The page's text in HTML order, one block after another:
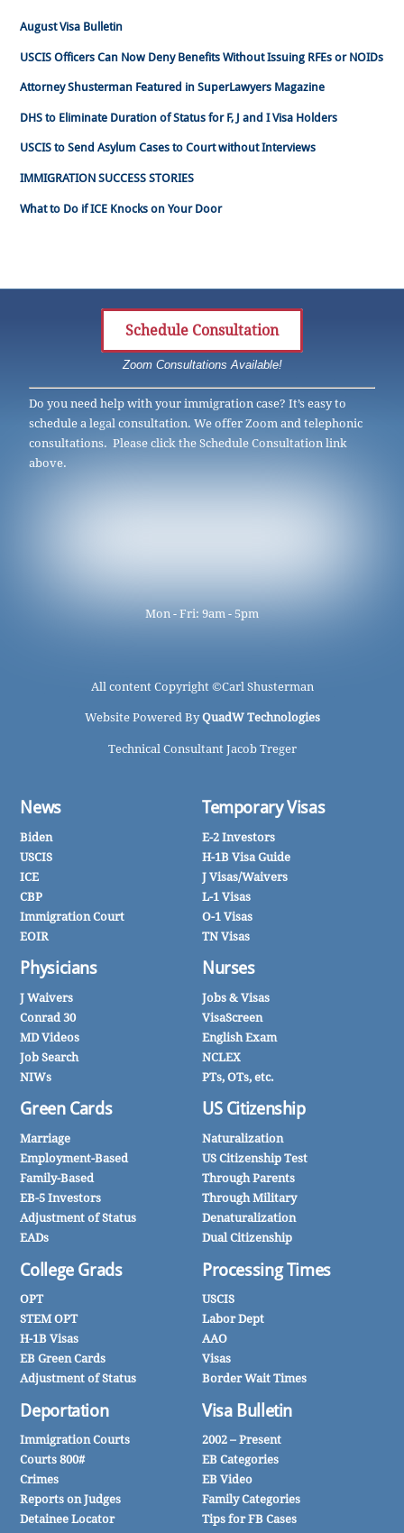
August Visa Bulletin
USCIS Officers Can Now Deny Benefits Without Issuing RFEs or NOIDs
Attorney Shusterman Featured in SuperLawyers Magazine
DHS to Eliminate Duration of Status for F, J and I Visa Holders
USCIS to Send Asylum Cases to Court without Interviews
IMMIGRATION SUCCESS STORIES
What to Do if ICE Knocks on Your Door
Schedule Consultation
Zoom Consultations Available!
Do you need help with your immigration case? It’s easy to
schedule a legal consultation. We offer Zoom and telephonic
consultations. Please click the Schedule Consultation link
above.
Mon - Fri: 9am - 5pm
All content Copyright ©Carl Shusterman
Website Powered ByQuadW Technologies
Technical Consultant Jacob Treger
News
Biden
USCIS
ICE
CBP
Immigration Court
EOIR
Physicians
J Waivers
Conrad 30
MD Videos
Job Search
NIWs
Green Cards
Marriage
Employment-Based
Family-Based
EB-5 Investors
Adjustment of Status
EADs
College Grads
OPT
STEM OPT
H-1B Visas
EB Green Cards
Adjustment of Status
Deportation
Immigration Courts
Courts 800#
Crimes
Reports on Judges
Detainee Locator
Temporary Visas
E-2 Investors
H-1B Visa Guide
J Visas/Waivers
L-1 Visas
O-1 Visas
TN Visas
Nurses
Jobs & Visas
VisaScreen
English Exam
NCLEX
PTs, OTs, etc.
US Citizenship
Naturalization
US Citizenship Test
Through Parents
Through Military
Denaturalization
Dual Citizenship
Processing Times
USCIS
Labor Dept
AAO
Visas
Border Wait Times
Visa Bulletin
2002 – Present
EB Categories
EB Video
Family Categories
Tips for FB Cases